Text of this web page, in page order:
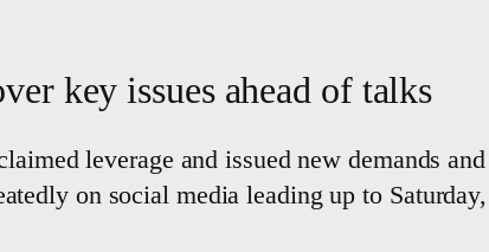
key issues ahead of talks
leverage and issued new demands
on social media leading up to